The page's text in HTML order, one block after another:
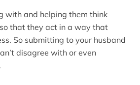
with and helping them think
that they act in a way that
So submitting to your husband
disagree with or even